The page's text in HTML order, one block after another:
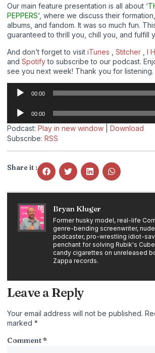
Our main feature presentation is all about ‘
PEPPERS‘, where we discuss their
albums, and fandom. It was so much fun.
guaranteed to thrill you, chill you, and fulfill
And don’t forget to visit iTunes Stitcher I
and Spotifyto subscribe to our podcast.
see you next week! Thank you for listening.
Audio
Player
00:00
Audio
Player
00:00
Podcast: Play in new window
Download
Subscribe: RSS
Share it :
Bryan Kluger
Former husky model, real-life
genre-bending screenwriter,
podcaster, pro-wrestling idiot-
penchant for solving Rubik's
candy cigarettes on unreleased
Zappa records.
Leave a Reply
Your email address will not be published.
marked *
Comment*